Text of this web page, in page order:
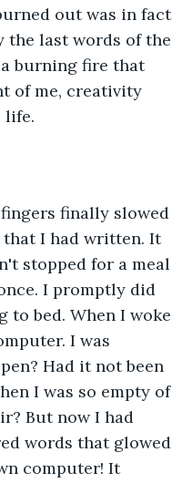
out was in fact
the last words of the
burning fire that
of me, creativity
life.
finally slowed
that I had written. It
stopped for a meal
I promptly did
to bed. When I woke
I was
Had it not been
I was so empty of
But now I had
words that glowed
computer! It